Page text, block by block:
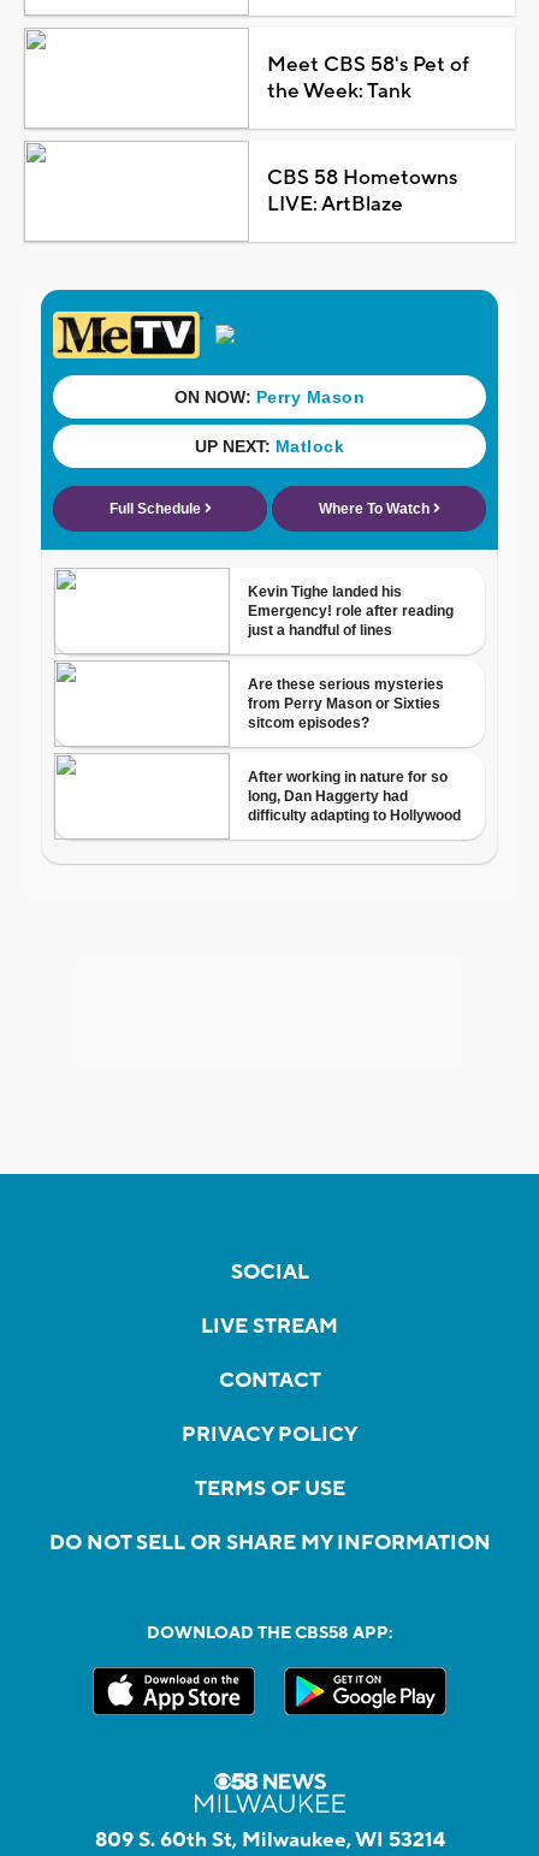
Meet CBS 58's Pet of
the Week: Tank
CBS 58 Hometowns
LIVE: ArtBlaze
SOCIAL
LIVE STREAM
CONTACT
PRIVACY POLICY
TERMS OF USE
DO NOT SELL OR SHARE MY INFORMATION
DOWNLOAD THE CBS58 APP:
809 S. 60th St, Milwaukee, WI 53214